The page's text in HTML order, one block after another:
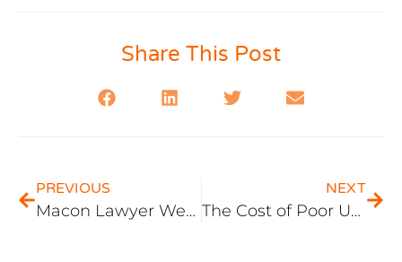
Share This Post
PREVIOUS
Macon Lawyer Website Design: What Middle Georgia Market Dynamics Mean for Your Site
NEXT
The Cost of Poor UX: A Deep Dive into Common UX Mistakes and How to Avoid Them